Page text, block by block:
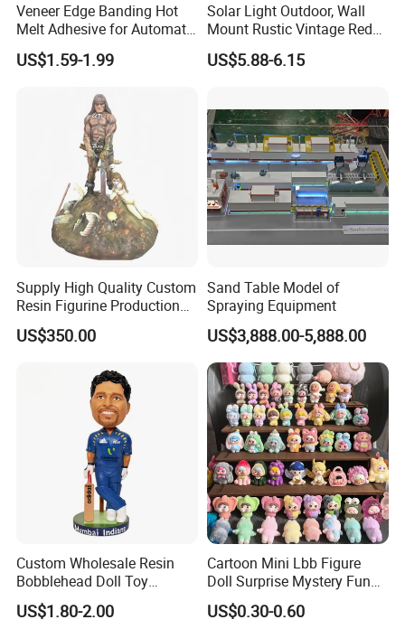
Veneer Edge Banding Hot
Melt Adhesive for Automatic
Machine
US$1.59-1.99
Solar Light Outdoor, Wall
Mount Rustic Vintage Red
Decor Barn Light,
Waterproof, No Wiring,
Courtyard
US$5.88-6.15
Supply High Quality Custom
Resin Figurine Production
Service
US$350.00
Sand Table Model of
Spraying Equipment
US$3,888.00-5,888.00
Custom Wholesale Resin
Bobblehead Doll Toy
Custom Bobble Head
Figurine
US$1.80-2.00
Cartoon Mini Lbb Figure
Doll Surprise Mystery Funny
Kids Fashion Toy
US$0.30-0.60